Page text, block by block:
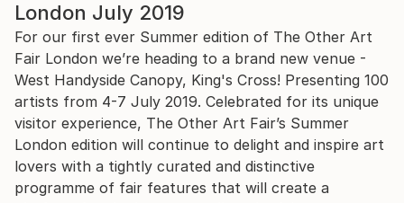
London July 2019
For our first ever Summer edition of The Other Art
Fair London we’re heading to a brand new venue -
West Handyside Canopy, King's Cross! Presenting 100
artists from 4-7 July 2019. Celebrated for its unique
visitor experience, The Other Art Fair’s Summer
London edition will continue to delight and inspire art
lovers with a tightly curated and distinctive
programme of fair features that will create a